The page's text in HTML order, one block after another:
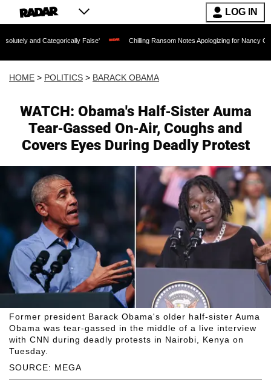
LOG IN
False' Chilling Ransom Notes Apologizing for Nancy Guthrie's Death
HOME > POLITICS > BARACK OBAMA
WATCH: Obama's Half-Sister Auma
Tear-Gassed On-Air, Coughs and
Covers Eyes During Deadly Protest
SOURCE: MEGA
Former president Barack Obama's older half-sister Auma
Obama was tear-gassed in the middle of a live interview
with CNN during deadly protests in Nairobi, Kenya on
Tuesday.